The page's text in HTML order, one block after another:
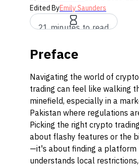
Edited ByEmily Saunders
21 minutes to read
Preface
Navigating the world of
trading can feel like walking
minefield, especially in a
Pakistan where regulations
Picking the right crypto
about flashy features or the
—it's about finding a platform
understands local